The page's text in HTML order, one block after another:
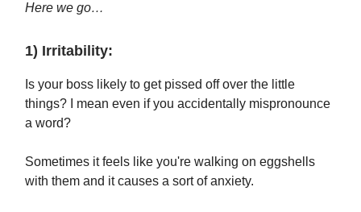
Here we go…
1) Irritability:
Is your boss likely to get pissed off over the little
things? I mean even if you accidentally mispronounce
a word?
Sometimes it feels like you're walking on eggshells
with them and it causes a sort of anxiety.